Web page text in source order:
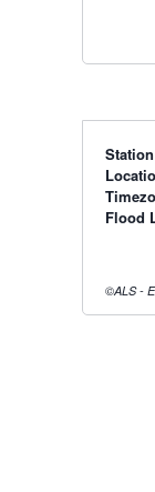
Station
Flood
©ALS -